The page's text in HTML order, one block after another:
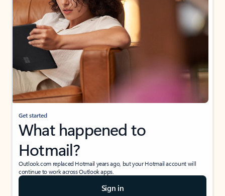
Get started
What happened to
Hotmail?
Outlook.com replaced Hotmail years ago, but your Hotmail account will
continue to work across Outlook apps.
Sign in